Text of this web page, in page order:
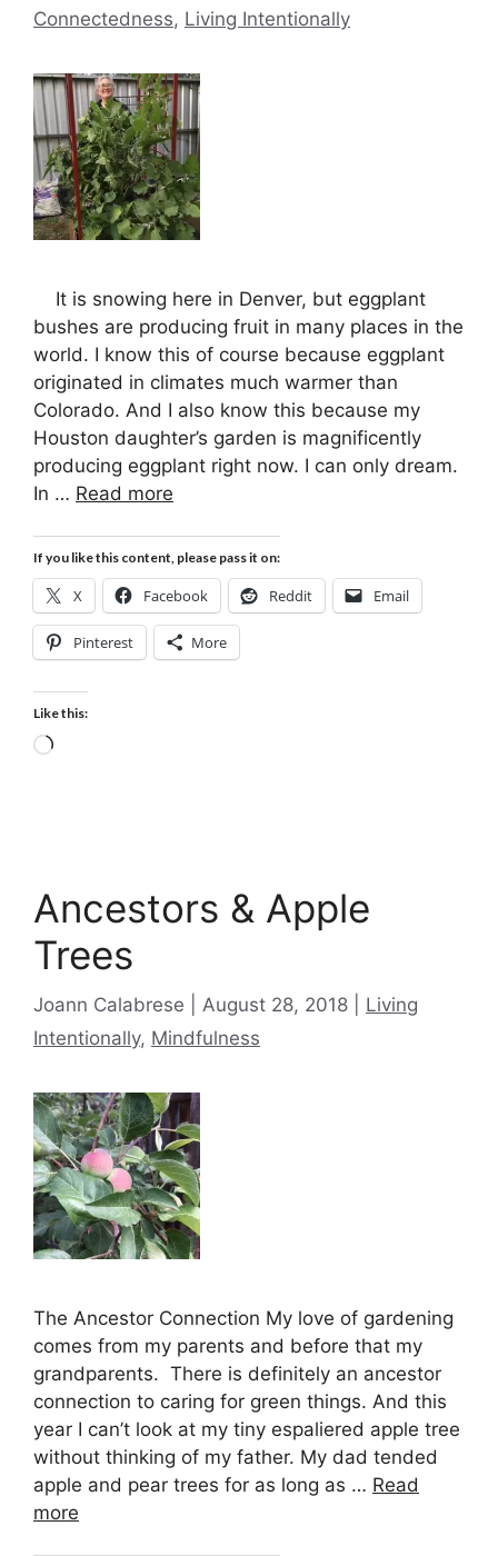
Connectedness, Living Intentionally
It is snowing here in Denver, but eggplant
bushes are producing fruit in many places in the
world. I know this of course because eggplant
originated in climates much warmer than
Colorado. And I also know this because my
Houston daughter’s garden is magnificently
producing eggplant right now. I can only dream.
In … Read more
If you like this content, please pass it on:
X Facebook Reddit Email
Pinterest More
Like this:
Loading…
Ancestors & Apple
Trees
Joann Calabrese August 28, 2018 Categories
Living
Intentionally, Mindfulness
The Ancestor Connection My love of gardening
comes from my parents and before that my
grandparents. There is definitely an ancestor
connection to caring for green things. And this
year I can’t look at my tiny espaliered apple tree
without thinking of my father. My dad tended
apple and pear trees for as long as … Read
more